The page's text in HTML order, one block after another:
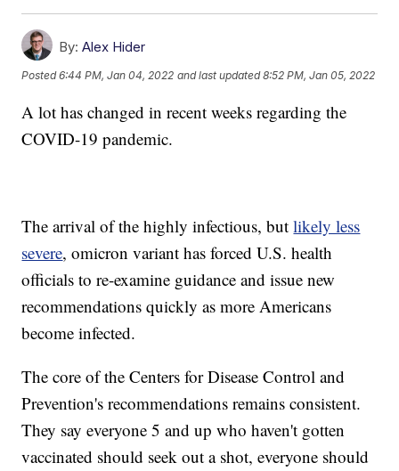
By: Alex Hider
Posted6:44 PM, Jan 04, 2022 and last updated 8:52 PM, Jan 05, 2022
A lot has changed in recent weeks regarding the
COVID-19 pandemic.
The arrival of the highly infectious, butlikely less
severe, omicron variant has forced U.S. health
officials to re-examine guidance and issue new
recommendations quickly as more Americans
become infected.
The core of the Centers for Disease Control and
Prevention's recommendations remains consistent.
They say everyone 5 and up who haven't gotten
vaccinated should seek out a shot, everyone should